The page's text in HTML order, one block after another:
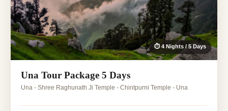
⏱ 4 Nights / 5 Days
Una Tour Package 5 Days
Una - Shree Raghunath Ji Temple - Chintpurni Temple - Una